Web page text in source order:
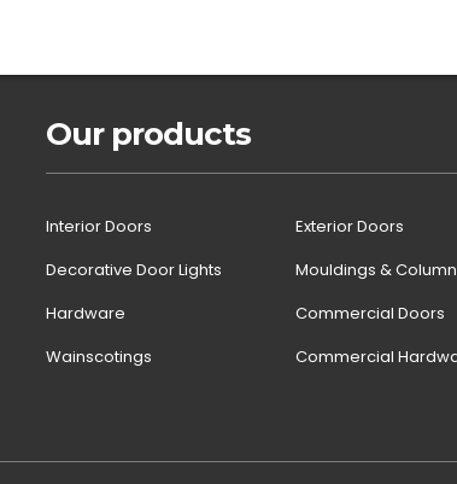
Our products
Interior Doors
Exterior Doors
Decorative Door Lights
Mouldings &
Hardware
Commercial Doors
Wainscotings
Commercial